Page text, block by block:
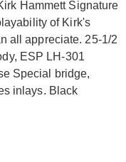
Hammett Signature
of Kirk's
all appreciate. 25-1/2
ESP LH-301
Special bridge,
inlays. Black